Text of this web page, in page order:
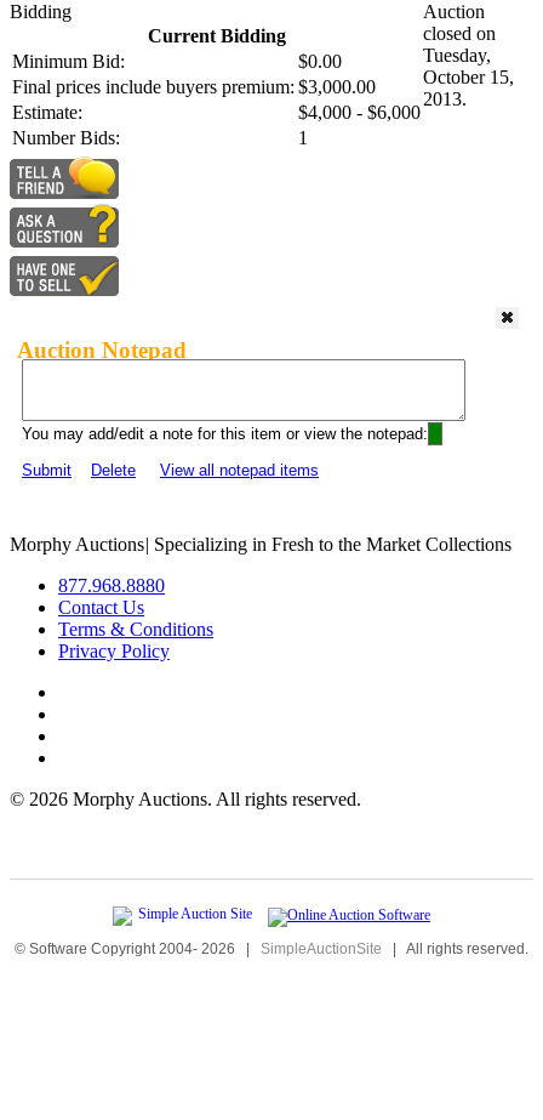
Bidding
Current Bidding
Minimum Bid:
$0.00
Final prices include buyers premium: $3,000.00
Estimate:
$4,000 - $6,000
Number Bids:
1
Auction
closed on
Tuesday,
October 15,
2013.
Auction Notepad
You may add/edit a note for this item or view the notepad:
Submit
Delete View all notepad items
Morphy Auctions| Specializing in Fresh to the Market Collections
877.968.8880
Contact Us
Terms & Conditions
Privacy Policy
© 2026 Morphy Auctions. All rights reserved.
© Software Copyright 2004- 2026 | SimpleAuctionSite | All rights reserved.